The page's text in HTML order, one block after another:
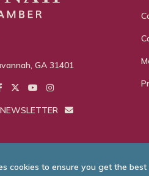
GA 31401
cookies to ensure you get the